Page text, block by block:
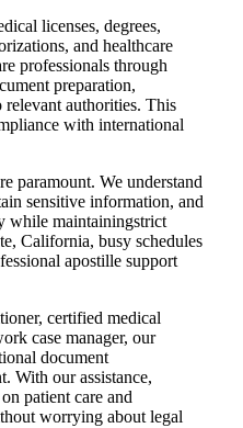
licenses, degrees,
and healthcare
professionals through
preparation,
relevant authorities. This
with international
paramount. We understand
sensitive information, and
while maintainingstrict
California, busy schedules
apostille support
certified medical
case manager, our
document
With our assistance,
patient care and
worrying about legal